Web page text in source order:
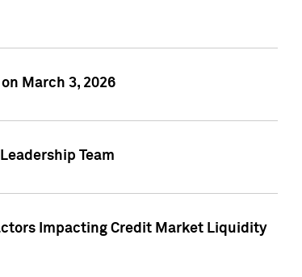
March 3, 2026
Team
Impacting Credit Market Liquidity